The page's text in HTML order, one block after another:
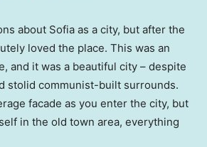
about Sofia as a city, but after the
loved the place. This was an
and it was a beautiful city – despite
stolid communist-built surrounds.
facade as you enter the city, but
in the old town area, everything